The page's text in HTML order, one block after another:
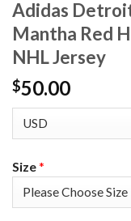
Adidas
Mantha Red
NHL Jersey
$50.00
Size*